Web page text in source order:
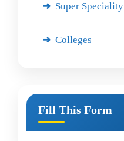
Super Speciality
Colleges
Fill This Form